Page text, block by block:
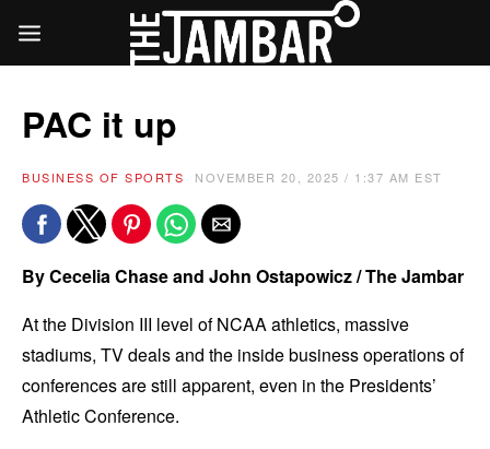
PAC it up
BUSINESS OF SPORTS NOVEMBER 20, 2025 / 1:37 AM EST
By Cecelia Chase and John Ostapowicz / The Jambar
At the Division III level of NCAA athletics, massive
stadiums, TV deals and the inside business operations of
conferences are still apparent, even in the Presidents’
Athletic Conference.